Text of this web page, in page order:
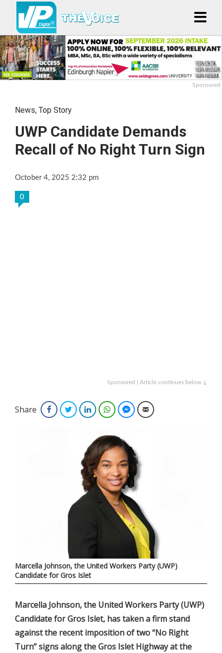
Sponsored
News, Top Story
UWP Candidate Demands
Recall of No Right Turn Sign
October 4, 2025 2:32 pm
0
Sponsored | Article continues below ↓
Share FacebookTwitterLinkedInWhatsAppFacebook Messenger
Email
Marcella Johnson, the United Workers Party (UWP)
Candidate for Gros Islet
Marcella Johnson, the United Workers Party (UWP)
Candidate for Gros Islet, has taken a firm stand
against the recent imposition of two “No Right
Turn” signs along the Gros Islet Highway at the